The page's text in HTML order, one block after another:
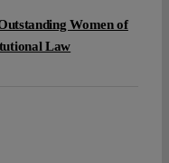
Women of
Law